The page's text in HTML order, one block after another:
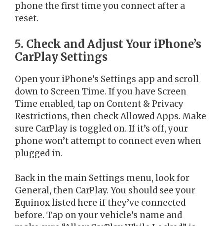
phone the first time you connect after a
reset.
5. Check and Adjust Your iPhone’s
CarPlay Settings
Open your iPhone’s Settings app and scroll
down to Screen Time. If you have Screen
Time enabled, tap on Content & Privacy
Restrictions, then check Allowed Apps. Make
sure CarPlay is toggled on. If it’s off, your
phone won’t attempt to connect even when
plugged in.
Back in the main Settings menu, look for
General, then CarPlay. You should see your
Equinox listed here if they’ve connected
before. Tap on your vehicle’s name and